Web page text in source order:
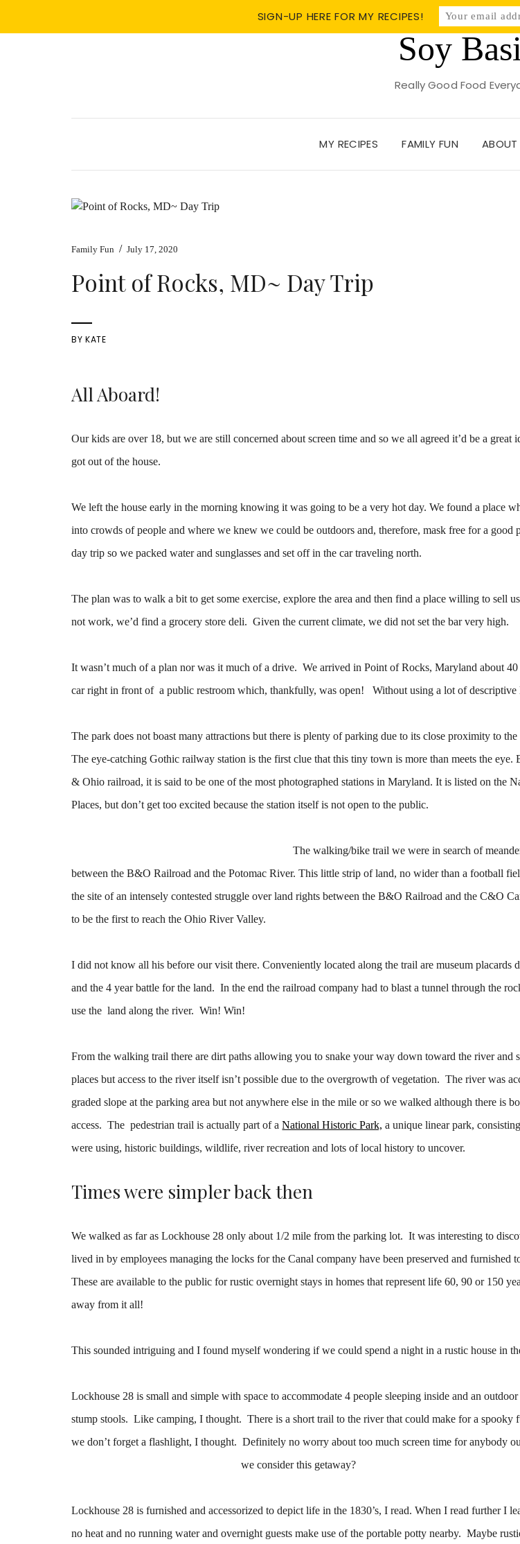
Soy
Really Good Food
MY RECIPES FAMILY FUN ABOUT
Family Fun / July 17, 2020
Point of Rocks, MD~ Day Trip
BYKATE
All Aboard!
Our kids are over 18, but we are still concerned about screen time and so we all agreed it’d be a great
got out of the house.
We left the house early in the morning knowing it was going to be a very hot day. We found a place
into crowds of people and where we knew we could be outdoors and, therefore, mask free for a
day trip so we packed water and sunglasses and set off in the car traveling north.
The plan was to walk a bit to get some exercise, explore the area and then find a place willing to sell
not work, we’d find a grocery store deli. Given the current climate, we did not set the bar very high.
It wasn’t much of a plan nor was it much of a drive. We arrived in Point of Rocks, Maryland about
car right in front of a public restroom which, thankfully, was open! Without using a lot of descriptive
The park does not boast many attractions but there is plenty of parking due to its close proximity to
The eye-catching Gothic railway station is the first clue that this tiny town is more than meets the
& Ohio railroad, it is said to be one of the most photographed stations in Maryland. It is listed on the
Places, but don’t get too excited because the station itself is not open to the public.
The walking/bike trail we were in search of
between the B&O Railroad and the Potomac River. This little strip of land, no wider than a football
the site of an intensely contested struggle over land rights between the B&O Railroad and the C&O
to be the first to reach the Ohio River Valley.
I did not know all his before our visit there. Conveniently located along the trail are museum placards
and the 4 year battle for the land. In the end the railroad company had to blast a tunnel through the
use the land along the river. Win! Win!
From the walking trail there are dirt paths allowing you to snake your way down toward the river and
places but access to the river itself isn’t possible due to the overgrowth of vegetation. The river was
graded slope at the parking area but not anywhere else in the mile or so we walked although there is
access. The pedestrian trail is actually part of aNational Historic Park, a unique linear park,
were using, historic buildings, wildlife, river recreation and lots of local history to uncover.
Times were simpler back then
We walked as far as Lockhouse 28 only about 1/2 mile from the parking lot. It was interesting to
lived in by employees managing the locks for the Canal company have been preserved and furnished
These are available to the public for rustic overnight stays in homes that represent life 60, 90 or 150
away from it all!
This sounded intriguing and I found myself wondering if we could spend a night in a rustic house in
Lockhouse 28 is small and simple with space to accommodate 4 people sleeping inside and an
stump stools. Like camping, I thought. There is a short trail to the river that could make for a spooky
we don’t forget a flashlight, I thought. Definitely no worry about too much screen time for anybody
we consider this getaway?
Lockhouse 28 is furnished and accessorized to depict life in the 1830’s, I read. When I read further I
no heat and no running water and overnight guests make use of the portable potty nearby. Maybe
SIGN-UP HERE FOR MY RECIPES!